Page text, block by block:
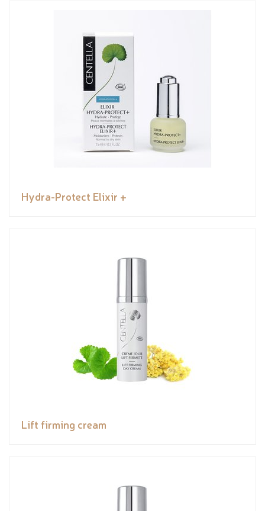
Hydra-Protect Elixir +
Lift firming cream